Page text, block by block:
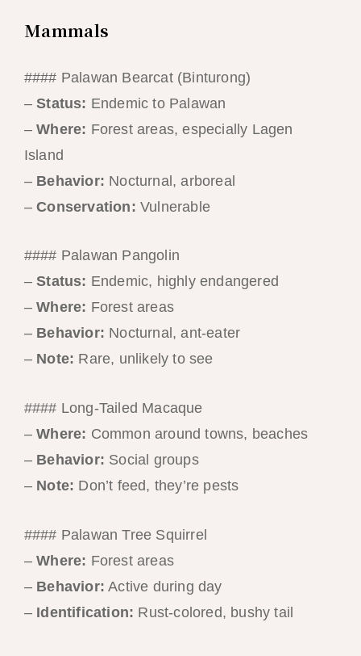
Mammals
#### Palawan Bearcat (Binturong)
–Status: Endemic to Palawan
–Where: Forest areas, especially Lagen
Island
– Behavior: Nocturnal, arboreal
–Conservation: Vulnerable
#### Palawan Pangolin
–Status: Endemic, highly endangered
–Where: Forest areas
– Behavior: Nocturnal, ant-eater
– Note: Rare, unlikely to see
#### Long-Tailed Macaque
–Where: Common around towns, beaches
– Behavior: Social groups
– Note: Don’t feed, they’re pests
#### Palawan Tree Squirrel
–Where: Forest areas
– Behavior: Active during day
– Identification: Rust-colored, bushy tail